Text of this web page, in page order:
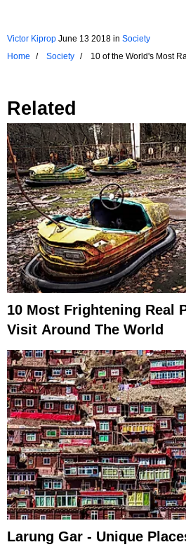
Victor Kiprop June 13 2018 in Society
Home
Society 10 of the World's Most
Related
10 Most Frightening Real
Visit Around The World
Larung Gar - Unique